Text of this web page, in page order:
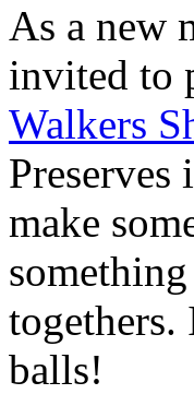
As a new
invited to
Walkers
make
togethers.
balls!